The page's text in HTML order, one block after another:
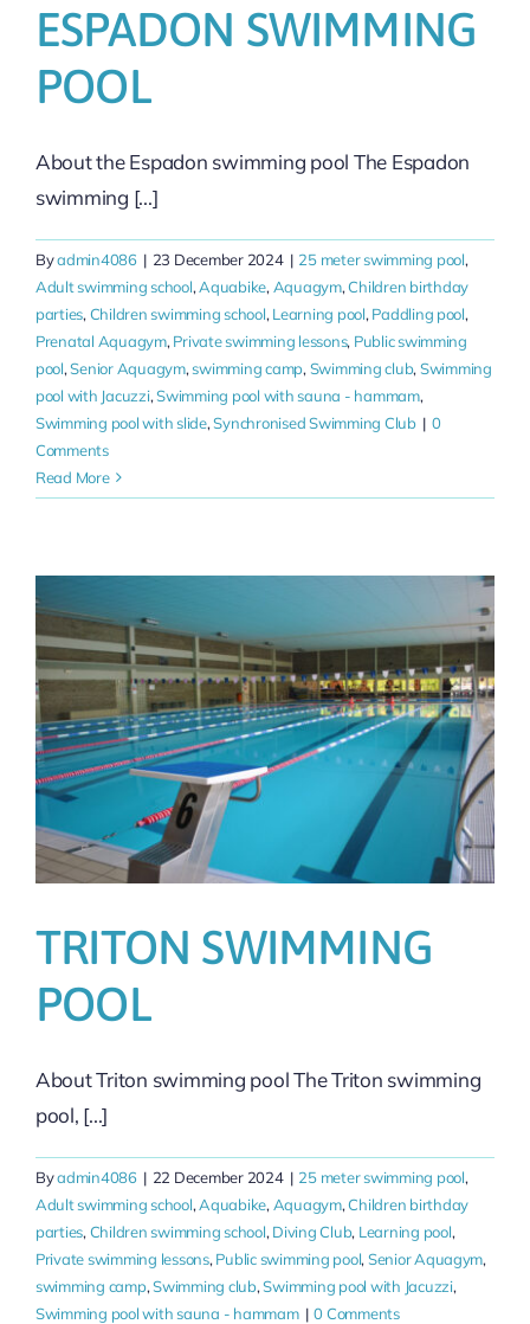
ESPADON SWIMMING
POOL
About the Espadon swimming pool The Espadon
swimming [...]
Byadmin4086 | 23 December 2024 | 25 meter swimming pool,
Adult swimming school,Aquabike, Aquagym,Children birthday
parties, Children swimming school, Learning pool, Paddling pool,
Prenatal Aquagym, Private swimming lessons, Public swimming
pool,Senior Aquagym,swimming camp, Swimming club, Swimming
pool with Jacuzzi,Swimming pool with sauna - hammam,
Swimming pool with slide,Synchronised Swimming Club | 0
Comments
Read More
TRITON SWIMMING
POOL
About Triton swimming pool The Triton swimming
pool, [...]
Byadmin4086 | 22 December 2024 | 25 meter swimming pool,
Adult swimming school,Aquabike, Aquagym,Children birthday
parties, Children swimming school, Diving Club, Learning pool,
Private swimming lessons, Public swimming pool, Senior Aquagym,
swimming camp,Swimming club,Swimming pool with Jacuzzi,
Swimming pool with sauna - hammam | 0 Comments